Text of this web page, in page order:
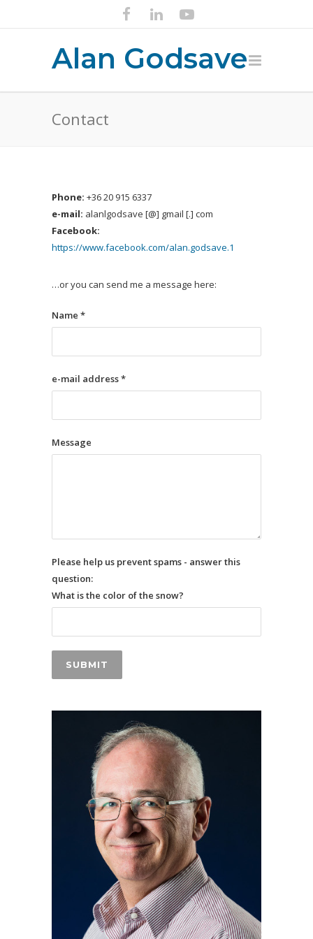
Alan Godsave
Contact
Phone: +36 20 915 6337
e-mail: alanlgodsave [@] gmail [.] com
Facebook:
https://www.facebook.com/alan.godsave.1
…or you can send me a message here:
Name *
e-mail address *
Message
Please help us prevent spams - answer this
question:
What is the color of the snow?